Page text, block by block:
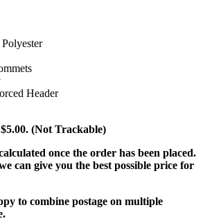
Header
(Not Trackable)
once the order has been placed.
can give you the best possible price for
to combine postage on multiple